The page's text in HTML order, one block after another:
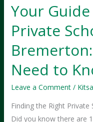
Your
Private
Need to
Leave a Comment /
Finding the Right
Did you know there are